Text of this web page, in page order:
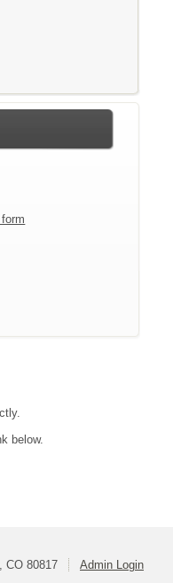
below.
CO 80817 Admin Login